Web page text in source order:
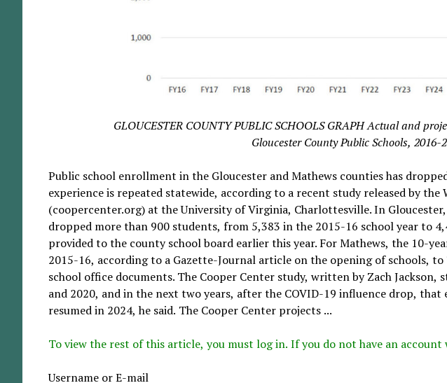
GLOUCESTER COUNTY PUBLIC SCHOOLS GRAPH Actual and
Gloucester County Public Schools, 2016-
Public school enrollment in the Gloucester and Mathews counties has
experience is repeated statewide, according to a recent study released by
(coopercenter.org) at the University of Virginia, Charlottesville. In
dropped more than 900 students, from 5,383 in the 2015-16 school year to
provided to the county school board earlier this year. For Mathews, the 10-
2015-16, according to a Gazette-Journal article on the opening of schools,
school office documents. The Cooper Center study, written by Zach Jackson,
and 2020, and in the next two years, after the COVID-19 influence drop,
resumed in 2024, he said. The Cooper Center projects ...
To view the rest of this article, you must log in. If you do not have an account
Username or E-mail